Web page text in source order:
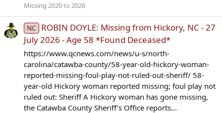
Missing 2020 to 2026
NC
ROBIN DOYLE: Missing from Hickory, NC - 27
July 2026 - Age 58 *Found Deceased*
https://www.qcnews.com/news/u-s/north-
carolina/catawba-county/58-year-old-hickory-woman-
reported-missing-foul-play-not-ruled-out-sheriff/ 58-
year-old Hickory woman reported missing; foul play not
ruled out: Sheriff A Hickory woman has gone missing,
the Catawba County Sheriff’s Office reports...